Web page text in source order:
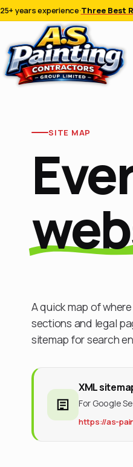
25+ years experience·Three Best
SITE MAP
A quick map of
sections and legal
sitemap for search
XML
For Google
https://as-